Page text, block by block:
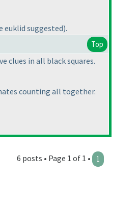
euklid suggested).
Top
clues in all black squares.
counting all together.
6 posts • Page 1 of 1 • 1